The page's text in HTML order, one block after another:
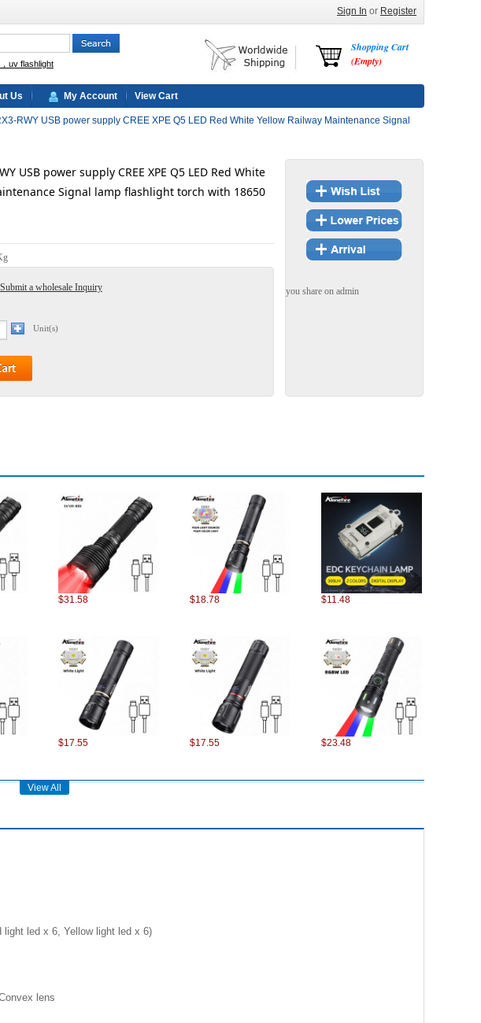
Sign In or Register
uv flashlight
Shopping Cart
(Empty)
Us My Account View Cart
RWY USB power supply CREE XPE Q5 LED Red White Yellow Railway Maintenance Signal
USB power supply CREE XPE Q5 LED Red White
Signal lamp flashlight torch with 18650
Submit a wholesale Inquiry
Unit(s)
you share on admin
$31.58 $18.78 $11.48
$17.55 $17.55 $23.48
View All
led x 6, Yellow light led x 6)
lens